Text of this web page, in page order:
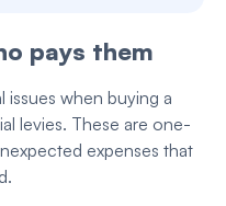
pays them
when buying a
levies. These are one-
expenses that